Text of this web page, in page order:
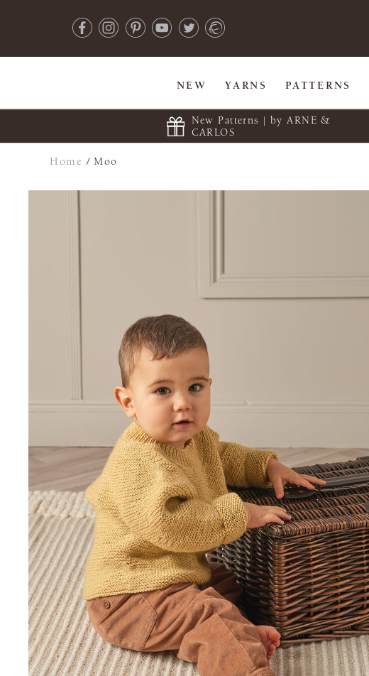
NEW YARNS PATTERNS
New Patterns | by ARNE &
CARLOS
Home /Moo